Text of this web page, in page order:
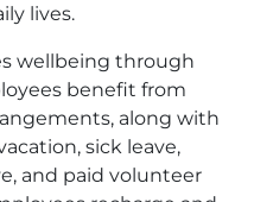
lives.
wellbeing through
benefit from
along with
sick leave,
and paid volunteer